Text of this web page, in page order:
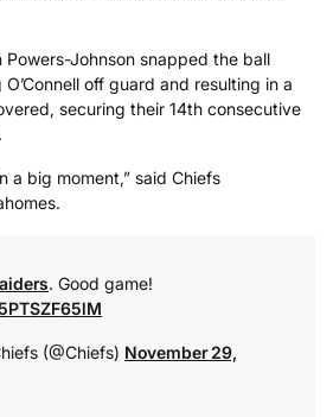
Powers-Johnson snapped the ball
off guard and resulting in a
securing their 14th consecutive
a big moment,” said Chiefs
. Good game!
(@Chiefs) November 29,